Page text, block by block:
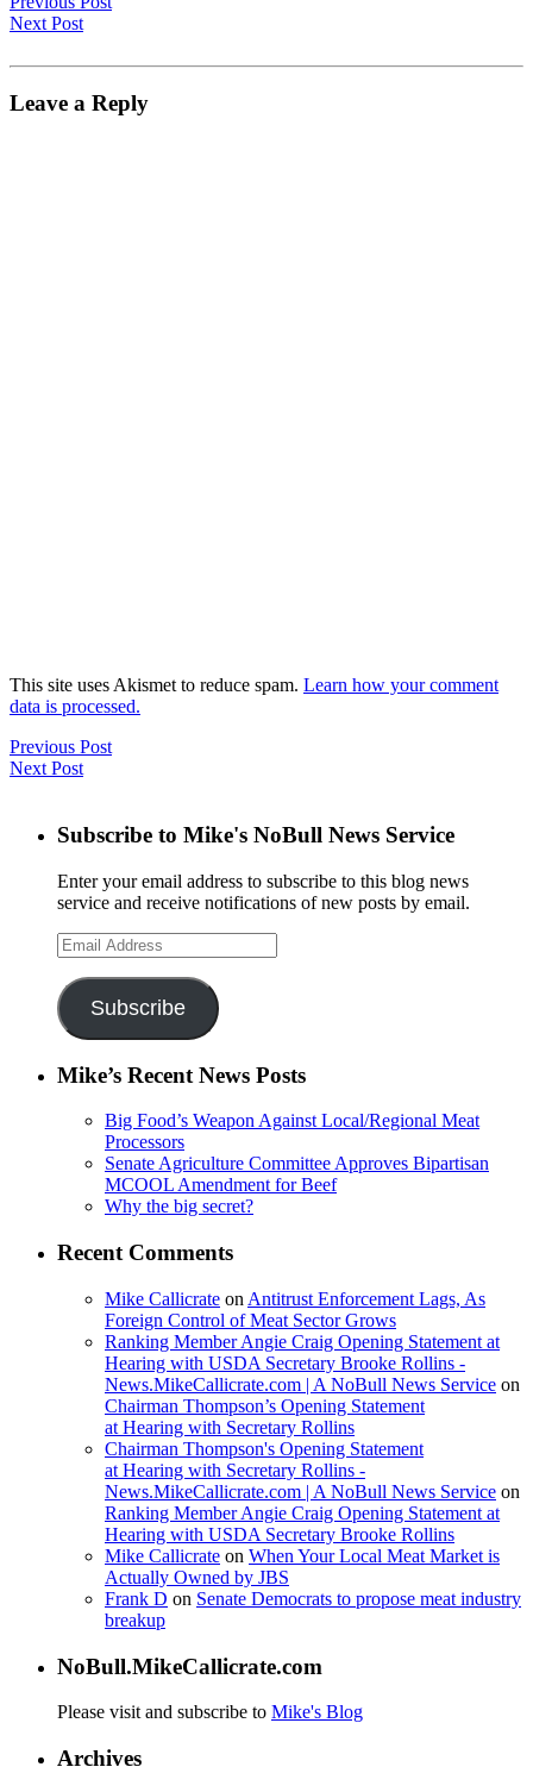
Next Post
Leave a Reply
This site uses Akismet to reduce spam. Learn how your comment
data is processed.
Previous Post
Next Post
Subscribe to Mike's NoBull News Service
Enter your email address to subscribe to this blog news
service and receive notifications of new posts by email.
Email
Address
Subscribe
Mike’s Recent News Posts
Big Food’s Weapon Against Local/Regional Meat
Processors
Senate Agriculture Committee Approves Bipartisan
MCOOL Amendment for Beef
Why the big secret?
Recent Comments
Mike Callicrate on Antitrust Enforcement Lags, As
Foreign Control of Meat Sector Grows
Ranking Member Angie Craig Opening Statement at
Hearing with USDA Secretary Brooke Rollins -
News.MikeCallicrate.com | A NoBull News Service on
Chairman Thompson’s Opening Statement
at Hearing with Secretary Rollins
Chairman Thompson's Opening Statement
at Hearing with Secretary Rollins -
News.MikeCallicrate.com | A NoBull News Service on
Ranking Member Angie Craig Opening Statement at
Hearing with USDA Secretary Brooke Rollins
Mike Callicrate on When Your Local Meat Market is
Actually Owned by JBS
Frank D on Senate Democrats to propose meat industry
breakup
NoBull.MikeCallicrate.com
Please visit and subscribe to Mike's Blog
Archives